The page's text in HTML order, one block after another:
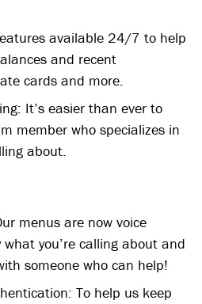
available 24/7 to help
and recent
cards and more.
It’s easier than ever to
member who specializes in
about.
menus are now voice
you’re calling about and
someone who can help!
To help us keep